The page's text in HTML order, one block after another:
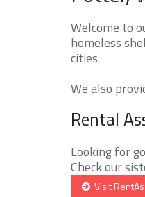
Welcome to
homeless
cities.
We also
Rental
Looking for
Check our
Visit